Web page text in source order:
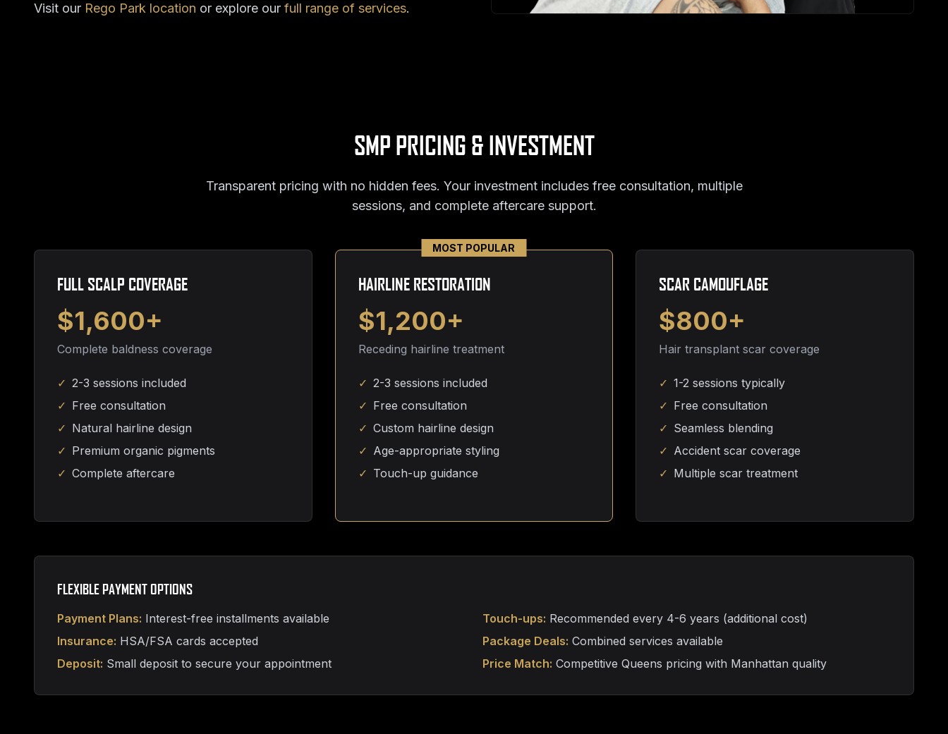
Visit our Rego Park location or explore our full range of services.
SMP PRICING & INVESTMENT
Transparent pricing with no hidden fees. Your investment includes free consultation, multiple
sessions, and complete aftercare support.
FULL SCALP COVERAGE
$1,600+
Complete baldness coverage
✓ 2-3 sessions included
✓ Free consultation
✓ Natural hairline design
✓ Premium organic pigments
✓ Complete aftercare
MOST POPULAR
HAIRLINE RESTORATION
$1,200+
Receding hairline treatment
✓ 2-3 sessions included
✓ Free consultation
✓ Custom hairline design
✓ Age-appropriate styling
✓ Touch-up guidance
SCAR CAMOUFLAGE
$800+
Hair transplant scar coverage
✓ 1-2 sessions typically
✓ Free consultation
✓ Seamless blending
✓ Accident scar coverage
✓ Multiple scar treatment
FLEXIBLE PAYMENT OPTIONS
Payment Plans: Interest-free installments available
Insurance: HSA/FSA cards accepted
Deposit: Small deposit to secure your appointment
Touch-ups: Recommended every 4-6 years (additional cost)
Package Deals: Combined services available
Price Match: Competitive Queens pricing with Manhattan quality